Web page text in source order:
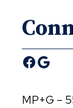
MP+G –